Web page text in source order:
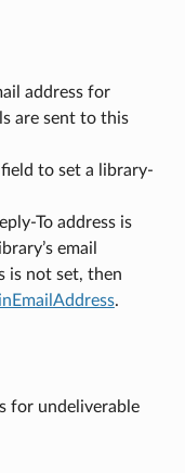
address for
are sent to this
to set a library-
To address is
email
is not set, then
.
for undeliverable